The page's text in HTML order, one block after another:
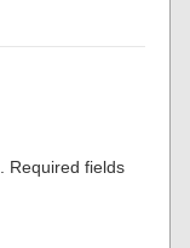
Required fields